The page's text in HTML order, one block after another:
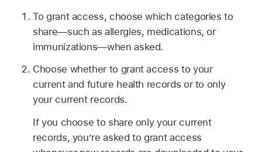
To grant access, choose which categories to
share—such as allergies, medications, or
immunizations—when asked.
Choose whether to grant access to your
current and future health records or to only
your current records.
If you choose to share only your current
records, you’re asked to grant access